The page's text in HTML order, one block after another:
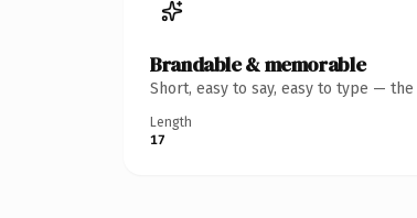
Brandable & memorable
Short, easy to say, easy to type —
Length
17